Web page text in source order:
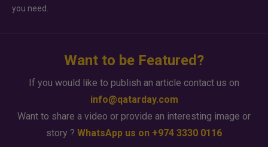
you need.
Want to be Featured?
If you would like to publish an article contact us on
info@qatarday.com
Want to share a video or provide an interesting image or
story ? WhatsApp us on +974 3330 0116